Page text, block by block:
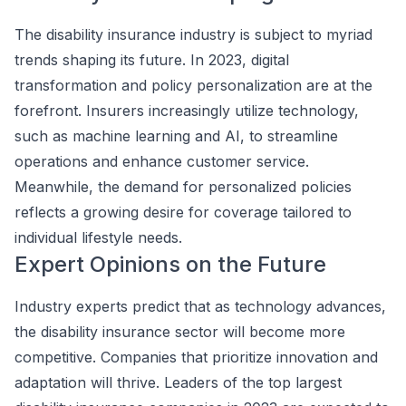
The disability insurance industry is subject to myriad
trends shaping its future. In 2023, digital
transformation and policy personalization are at the
forefront. Insurers increasingly utilize technology,
such as machine learning and AI, to streamline
operations and enhance customer service.
Meanwhile, the demand for personalized policies
reflects a growing desire for coverage tailored to
individual lifestyle needs.
Expert Opinions on the Future
Industry experts predict that as technology advances,
the disability insurance sector will become more
competitive. Companies that prioritize innovation and
adaptation will thrive. Leaders of the top largest